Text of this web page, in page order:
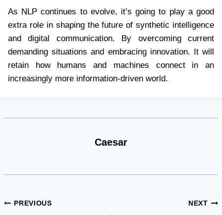
As NLP continues to evolve, it’s going to play a good
extra role in shaping the future of synthetic intelligence
and digital communication. By overcoming current
demanding situations and embracing innovation. It will
retain how humans and machines connect in an
increasingly more information-driven world.
Caesar
Post
PREVIOUS NEXT